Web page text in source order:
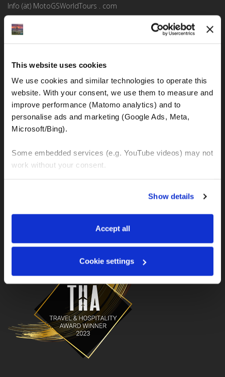
This website uses cookies
We use cookies and similar technologies to operate this
website. With your consent, we use them to measure and
improve performance (Matomo analytics) and to
personalise ads and marketing (Google Ads, Meta,
Microsoft/Bing).
Some embedded services (e.g. YouTube videos) may not
work without your consent.
manage your preferences. You can change your choice
at any time via “Cookie settings” in the footer. For more
Privacy & Cookie Policy
Show details
Accept all
Cookie settings
Info (ät) MotoGSWorldTours . com
Balkan-Italy Adventure Tour
Balkan-Carpathians-Albanian Alps Tour 2
Balkan-Carpathians-Albanian Alps Tour 1
Balkan-Romania Adventure Tour
Croatia-Sicily-Amalfi Coast Tour
New Zealand Adventure Tour
MotoGS WorldTours is a Travel & Hospitality Award
Winner for 2023!